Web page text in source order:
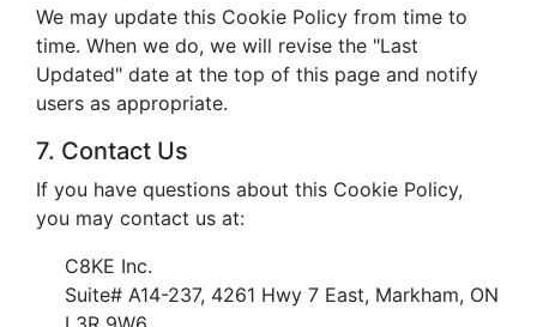
We may update this Cookie Policy from time to
time. When we do, we will revise the "Last
Updated" date at the top of this page and notify
users as appropriate.
7. Contact Us
If you have questions about this Cookie Policy,
you may contact us at:
C8KE Inc.
Suite# A14-237, 4261 Hwy 7 East, Markham, ON